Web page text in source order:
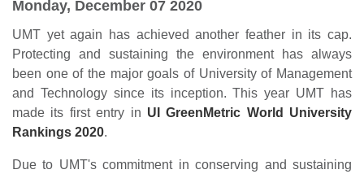
Monday, December 07 2020
UMT yet again has achieved another feather in its cap.
Protecting and sustaining the environment has always
been one of the major goals of University of Management
and Technology since its inception. This year UMT has
made its first entry in UI GreenMetric World University
Rankings 2020.
Due to UMT's commitment in conserving and sustaining